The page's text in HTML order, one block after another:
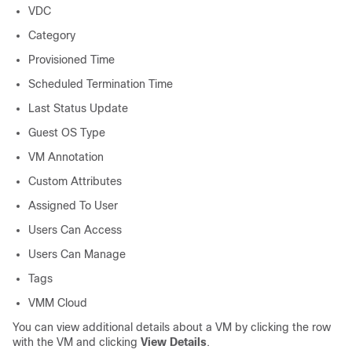
VDC
Category
Provisioned Time
Scheduled Termination Time
Last Status Update
Guest OS Type
VM Annotation
Custom Attributes
Assigned To User
Users Can Access
Users Can Manage
Tags
VMM Cloud
You can view additional details about a VM by clicking the row
with the VM and clicking View Details.